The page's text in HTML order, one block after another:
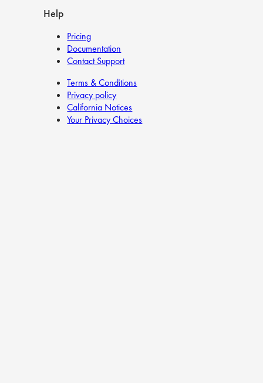
Help
Pricing
Documentation
Contact Support
Terms & Conditions
Privacy policy
California Notices
Your Privacy Choices